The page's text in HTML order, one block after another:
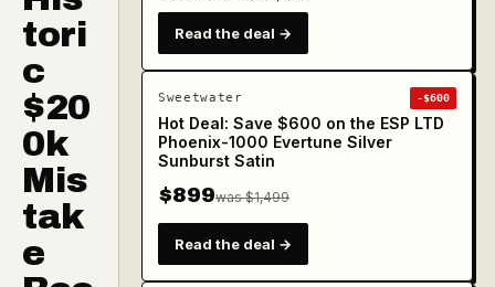
tori
c
$20
0k
Mis
tak
e
Read the deal →
Sweetwater -$600
Hot Deal: Save $600 on the ESP LTD
Phoenix-1000 Evertune Silver
Sunburst Satin
$899was $1,499
Read the deal →